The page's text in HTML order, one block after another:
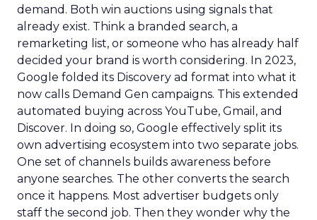
demand. Both win auctions using signals that
already exist. Think a branded search, a
remarketing list, or someone who has already half
decided your brand is worth considering. In 2023,
Google folded its Discovery ad format into what it
now calls Demand Gen campaigns. This extended
automated buying across YouTube, Gmail, and
Discover. In doing so, Google effectively split its
own advertising ecosystem into two separate jobs.
One set of channels builds awareness before
anyone searches. The other converts the search
once it happens. Most advertiser budgets only
staff the second job. Then they wonder why the